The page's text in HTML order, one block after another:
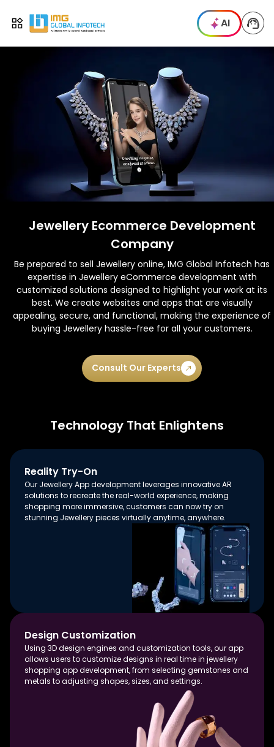
Open menu
IMG AI
Jewellery Ecommerce Development
Company
Be prepared to sell Jewellery online, IMG Global Infotech has
expertise in Jewellery eCommerce development with
customized solutions designed to highlight your work at its
best. We create websites and apps that are visually
appealing, secure, and functional, making the experience of
buying Jewellery hassle-free for all your customers.
Consult Our Experts
Technology That Enlightens
Reality Try-On
Our Jewellery App development leverages innovative AR
solutions to recreate the real-world experience, making
shopping more immersive, customers can now try on
stunning Jewellery pieces virtually anytime, anywhere.
Design Customization
Using 3D design engines and customization tools, our app
allows users to customize designs in real time in jewellery
shopping app development, from selecting gemstones and
metals to adjusting shapes, sizes, and settings.